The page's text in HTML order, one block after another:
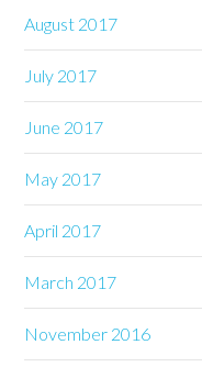
August 2017
July 2017
June 2017
May 2017
April 2017
March 2017
November 2016